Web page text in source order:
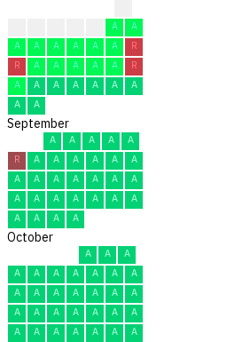
A
A
A
A A A A A
R
R
A A A A A
R
A
A A A A A
A
A
A
September
A A A A
A
R
A A A A A
A
A
A A A A A
A
A
A A A A A
A
A
A A A
October
A A
A
A
A A A A A
A
A
A A A A A
A
A
A A A A A
A
A
A A A A A A